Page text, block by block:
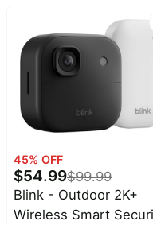
Module not included –
Add-on camera
45% OFF
$54.99$99.99
Blink - Outdoor 2K+
Wireless Smart